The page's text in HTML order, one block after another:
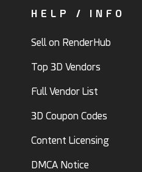
HELP / INFO
Sell on RenderHub
Top 3D Vendors
Full Vendor List
3D Coupon Codes
Content Licensing
DMCA Notice